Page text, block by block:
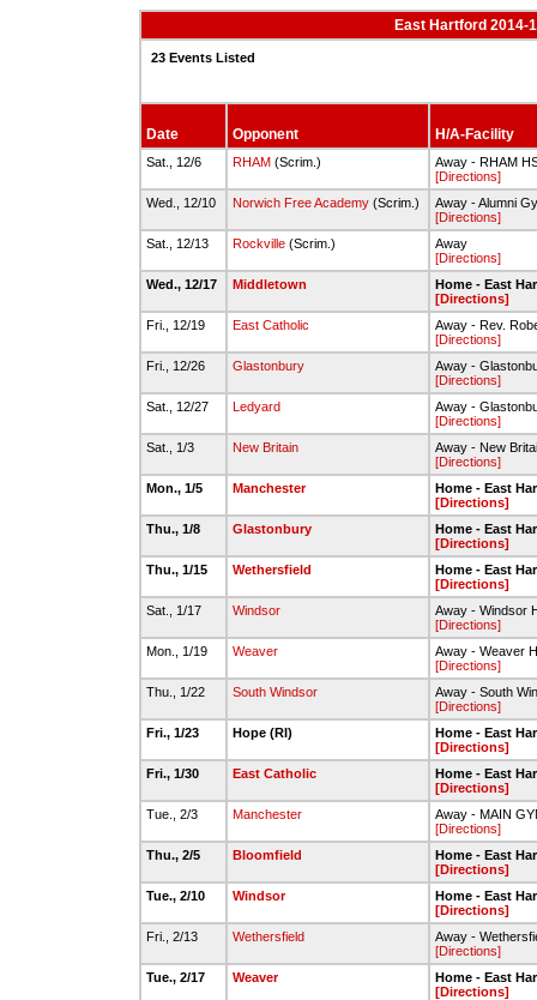
East Hartford 2014-
23 Events Listed
Date Opponent H/A-Facility
Sat., 12/6 RHAM(Scrim.)
Away - RHAM
[Directions]
Wed., 12/10
Norwich Free Academy(Scrim.)
Away - Alumni
[Directions]
Sat., 12/13
Rockville(Scrim.)
Away
[Directions]
Wed., 12/17
Middletown
Home - East
[Directions]
Fri., 12/19
East Catholic
Away - Rev.
[Directions]
Fri., 12/26
Glastonbury
Away -
[Directions]
Sat., 12/27
Ledyard
Away -
[Directions]
Sat., 1/3
New Britain
Away - New
[Directions]
Mon., 1/5
Manchester
Home - East
[Directions]
Thu., 1/8
Glastonbury
Home - East
[Directions]
Thu., 1/15
Wethersfield
Home - East
[Directions]
Sat., 1/17
Windsor
Away - Windsor
[Directions]
Mon., 1/19
Weaver
Away - Weaver
[Directions]
Thu., 1/22
South Windsor
Away - South
[Directions]
Fri., 1/23
Hope (RI)
Home - East
[Directions]
Fri., 1/30
East Catholic
Home - East
[Directions]
Tue., 2/3
Manchester
Away - MAIN
[Directions]
Thu., 2/5
Bloomfield
Home - East
[Directions]
Tue., 2/10
Windsor
Home - East
[Directions]
Fri., 2/13
Wethersfield
Away -
[Directions]
Tue., 2/17
Weaver
Home - East
[Directions]